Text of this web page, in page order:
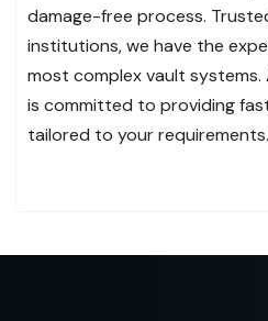
damage-free process.
institutions, we have the
most complex vault systems.
is committed to providing
tailored to your requirements.